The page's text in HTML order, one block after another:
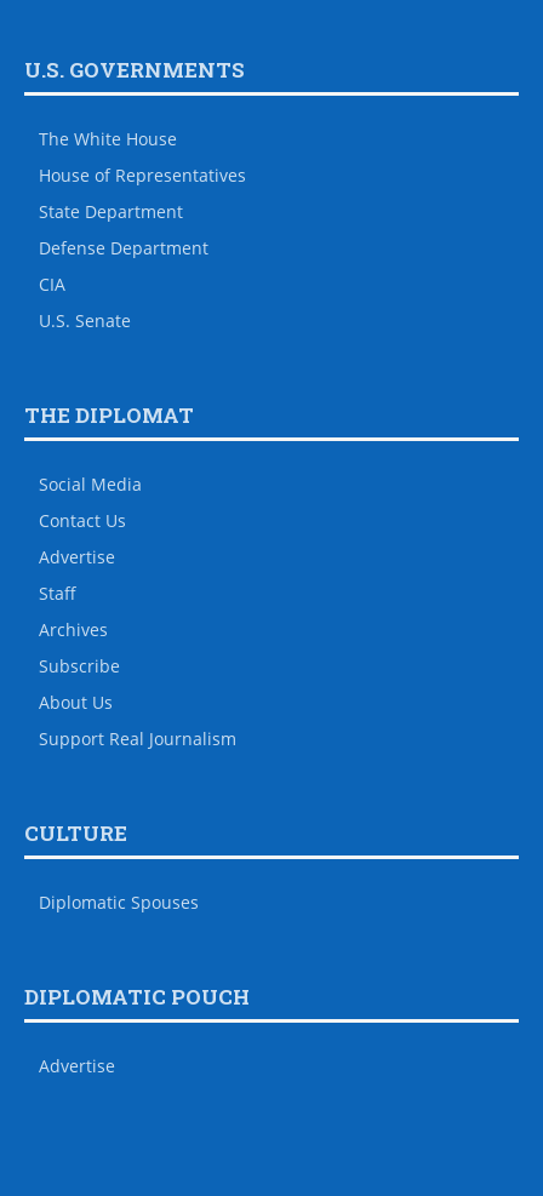
U.S. GOVERNMENTS
The White House
House of Representatives
State Department
Defense Department
CIA
U.S. Senate
THE DIPLOMAT
Social Media
Contact Us
Advertise
Staff
Archives
Subscribe
About Us
Support Real Journalism
CULTURE
Diplomatic Spouses
DIPLOMATIC POUCH
Advertise